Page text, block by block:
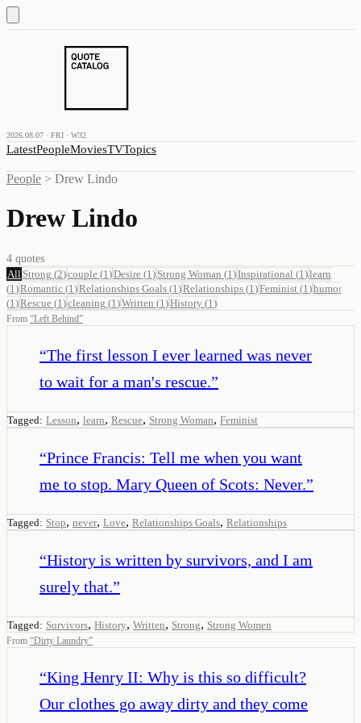
2026.08.07 · FRI · W32
LatestPeopleMoviesTVTopics
People > Drew Lindo
Drew Lindo
4 quotes
All Strong (2)couple (1 )Desire (1 ) Strong Woman (1 )Inspirational (1 )learn
(1 )Romantic (1 )Relationships Goals (1 )Relationships (1 )Feminist (1 )humor
(1 )Rescue (1 )cleaning (1 )Written (1 )History (1 )
From “Left Behind”
“The first lesson I ever learned was never
to wait for a man's rescue.”
Tagged: Lesson, learn, Rescue, Strong Woman, Feminist
“Prince Francis: Tell me when you want
me to stop. Mary Queen of Scots: Never.”
Tagged: Stop, never, Love, Relationships Goals, Relationships
“History is written by survivors, and I am
surely that.”
Tagged: Survivors, History, Written, Strong, Strong Women
From “Dirty Laundry”
“King Henry II: Why is this so difficult?
Our clothes go away dirty and they come